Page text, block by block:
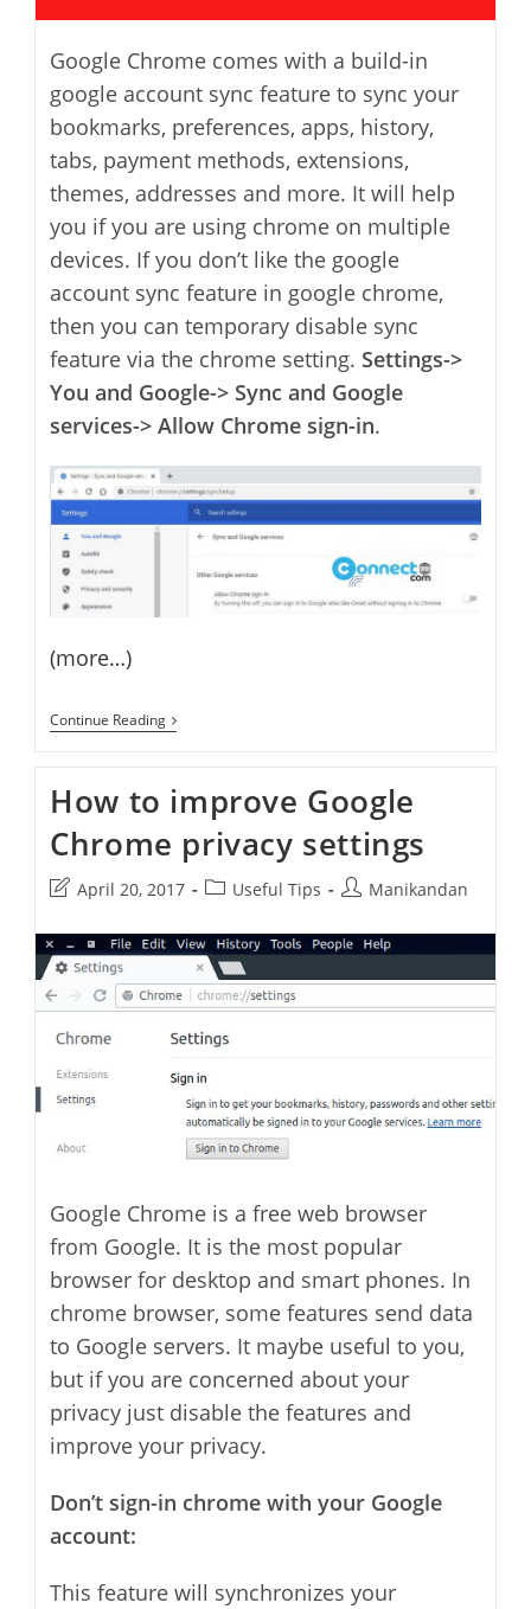
Google Chrome comes with a build-in
google account sync feature to sync your
bookmarks, preferences, apps, history,
tabs, payment methods, extensions,
themes, addresses and more. It will help
you if you are using chrome on multiple
devices. If you don’t like the google
account sync feature in google chrome,
then you can temporary disable sync
feature via the chrome setting. Settings->
You and Google-> Sync and Google
services-> Allow Chrome sign-in.
(more…)
Continue ReadingHow
To
Google
Account
Sync
In
How to improve Google
Chrome privacy settings
Post
modified:
April 20, 2017
PostUseful Tips
PostManikandan
Google Chrome is a free web browser
from Google. It is the most popular
browser for desktop and smart phones. In
chrome browser, some features send data
to Google servers. It maybe useful to you,
but if you are concerned about your
privacy just disable the features and
improve your privacy.
Don’t sign-in chrome with your Google
account:
This feature will synchronizes your